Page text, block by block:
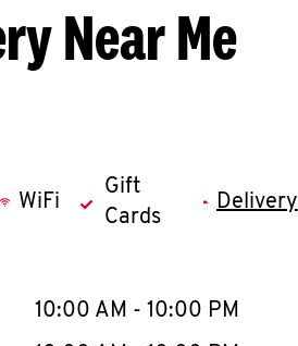
Near Me
WiFi
Gift
Cards
Delivery
WeekHours
10:00 AM - 10:00 PM